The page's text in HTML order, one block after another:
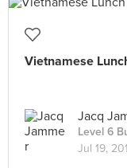
Vietnamese
Jacq
Level 6
Jul 19,